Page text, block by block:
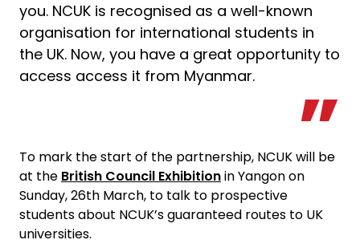
you. NCUK is recognised as a well-known
organisation for international students in
the UK. Now, you have a great opportunity to
access access it from Myanmar.
To mark the start of the partnership, NCUK will be
at the British Council Exhibitionin Yangon on
Sunday, 26th March, to talk to prospective
students about NCUK’s guaranteed routes to UK
universities.